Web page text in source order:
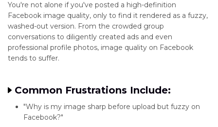
Techniques
Specific
Editing
Tasks
Enhancer
Instagram
Part 4: Best Practices to Preserve Facebook
Image Quality
Part 5
: Is It Possible to Fix Image Quality After
FAQs
You're not alone if you've posted a high-definition
Facebook image quality, only to find it rendered as a fuzzy,
washed-out version. From the crowded group
conversations to diligently created ads and even
professional profile photos, image quality on Facebook
tends to suffer.
Common Frustrations Include:
"Why is my image sharp before upload but fuzzy on
Facebook?"